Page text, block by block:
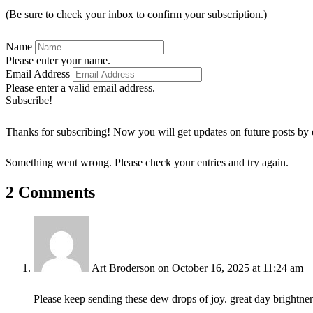
(Be sure to check your inbox to confirm your subscription.)
Name
Please enter your name.
Email Address
Please enter a valid email address.
Subscribe!
Thanks for subscribing! Now you will get updates on future posts by
Something went wrong. Please check your entries and try again.
2 Comments
Art Broderson on October 16, 2025 at 11:24 am
Please keep sending these dew drops of joy. great day